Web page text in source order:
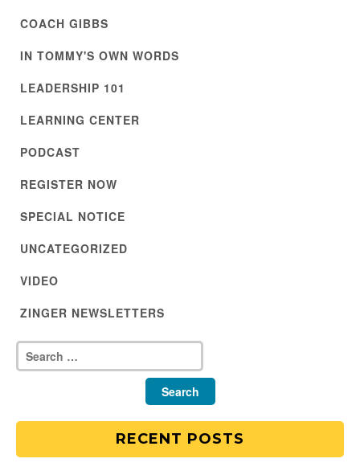
COACH GIBBS
IN TOMMY'S OWN WORDS
LEADERSHIP 101
LEARNING CENTER
PODCAST
REGISTER NOW
SPECIAL NOTICE
UNCATEGORIZED
VIDEO
ZINGER NEWSLETTERS
RECENT POSTS